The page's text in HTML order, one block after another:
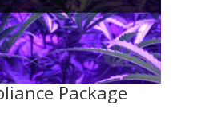
Package